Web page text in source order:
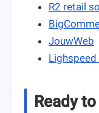
R2 retail
JouwWeb
Lighspeed
Ready